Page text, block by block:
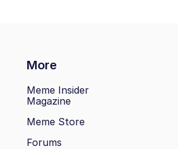
More
Meme Insider
Magazine
Meme Store
Forums